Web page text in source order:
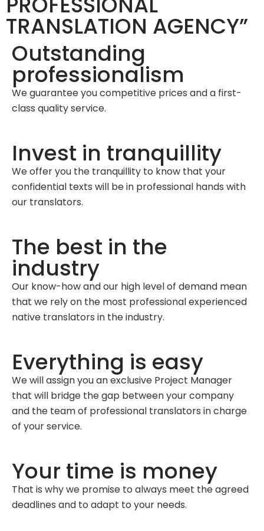
TRANSLATION AGENCY”
Outstanding
professionalism
We guarantee you competitive prices and a first-
class quality service.
Invest in tranquillity
We offer you the tranquillity to know that your
confidential texts will be in professional hands with
our translators.
The best in the
industry
Our know-how and our high level of demand mean
that we rely on the most professional experienced
native translators in the industry.
Everything is easy
We will assign you an exclusive Project Manager
that will bridge the gap between your company
and the team of professional translators in charge
of your service.
Your time is money
That is why we promise to always meet the agreed
deadlines and to adapt to your needs.